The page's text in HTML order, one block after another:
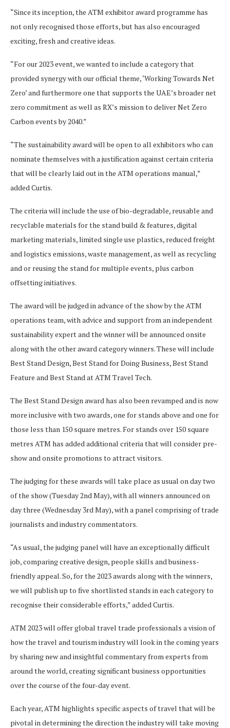
“Since its inception, the ATM exhibitor award programme has
not only recognised those efforts, but has also encouraged
exciting, fresh and creative ideas.
“For our 2023 event, we wanted to include a category that
provided synergy with our official theme, ‘Working Towards Net
Zero’ and furthermore one that supports the UAE’s broader net
zero commitment as well as RX’s mission to deliver Net Zero
Carbon events by 2040.”
“The sustainability award will be open to all exhibitors who can
nominate themselves with a justification against certain criteria
that will be clearly laid out in the ATM operations manual,”
added Curtis.
The criteria will include the use of bio-degradable, reusable and
recyclable materials for the stand build & features, digital
marketing materials, limited single use plastics, reduced freight
and logistics emissions, waste management, as well as recycling
and or reusing the stand for multiple events, plus carbon
offsetting initiatives.
The award will be judged in advance of the show by the ATM
operations team, with advice and support from an independent
sustainability expert and the winner will be announced onsite
along with the other award category winners. These will include
Best Stand Design, Best Stand for Doing Business, Best Stand
Feature and Best Stand at ATM Travel Tech.
The Best Stand Design award has also been revamped and is now
more inclusive with two awards, one for stands above and one for
those less than 150 square metres. For stands over 150 square
metres ATM has added additional criteria that will consider pre-
show and onsite promotions to attract visitors.
The judging for these awards will take place as usual on day two
of the show (Tuesday 2nd May), with all winners announced on
day three (Wednesday 3rd May), with a panel comprising of trade
journalists and industry commentators.
“As usual, the judging panel will have an exceptionally difficult
job, comparing creative design, people skills and business-
friendly appeal. So, for the 2023 awards along with the winners,
we will publish up to five shortlisted stands in each category to
recognise their considerable efforts,” added Curtis.
ATM 2023 will offer global travel trade professionals a vision of
how the travel and tourism industry will look in the coming years
by sharing new and insightful commentary from experts from
around the world, creating significant business opportunities
over the course of the four-day event.
Each year, ATM highlights specific aspects of travel that will be
pivotal in determining the direction the industry will take moving